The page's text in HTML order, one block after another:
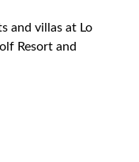
and villas at Lo
Resort and